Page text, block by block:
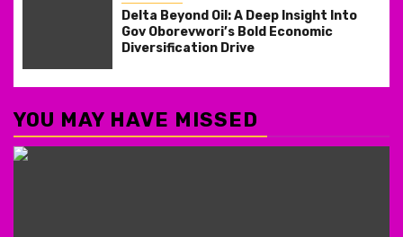
Delta Beyond Oil: A Deep Insight Into
Gov Oborevwori’s Bold Economic
Diversification Drive
YOU MAY HAVE MISSED